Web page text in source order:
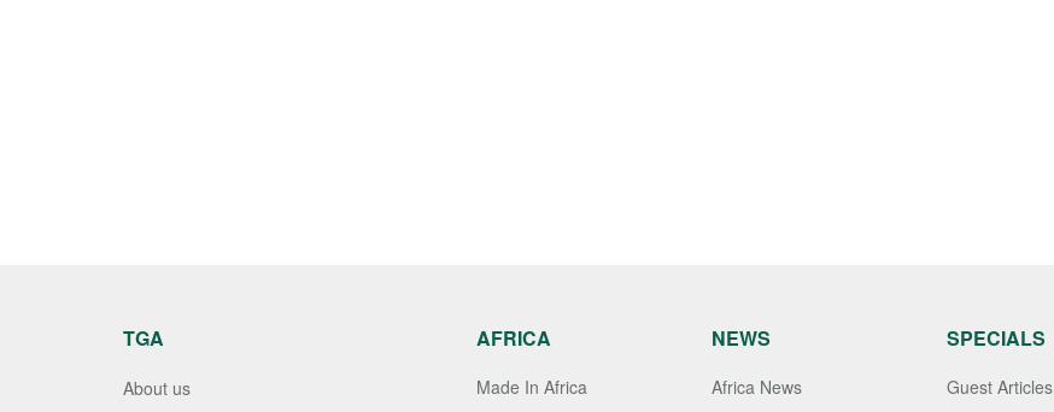
TGA
About us
AFRICA
Made In Africa
NEWS
Africa News
SPECIALS
Guest Articles